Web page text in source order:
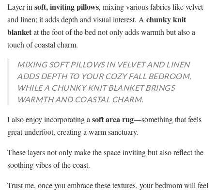
Layer in soft, inviting pillows, mixing various fabrics like velvet
and linen; it adds depth and visual interest. A chunky knit
blanketat the foot of the bed not only adds warmth but also a
touch of coastal charm.
MIXING SOFT PILLOWS IN VELVET AND LINEN
ADDS DEPTH TO YOUR COZY FALL BEDROOM,
WHILE A CHUNKY KNIT BLANKET BRINGS
WARMTH AND COASTAL CHARM.
I also enjoy incorporating a soft area rug—something that feels
great underfoot, creating a warm sanctuary.
These layers not only make the space inviting but also reflect the
soothing vibes of the coast.
Trust me, once you embrace these textures, your bedroom will feel